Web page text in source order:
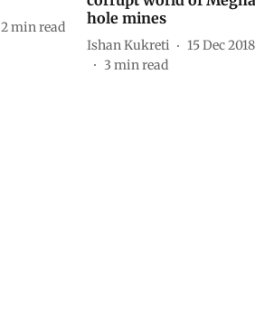
2min read
hole mines
Ishan Kukreti
15 Dec 2018
3 min read